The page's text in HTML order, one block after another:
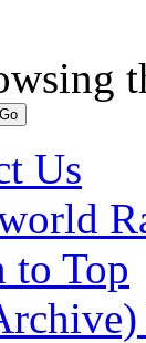
Us
to Top